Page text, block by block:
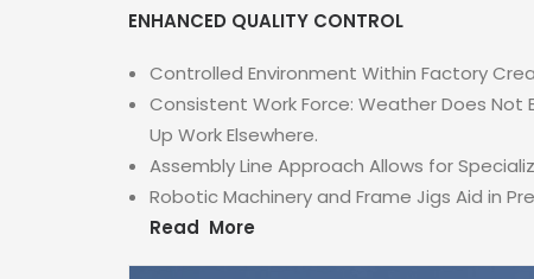
ENHANCED QUALITY CONTROL
Controlled Environment Within Factory
Consistent Work Force: Weather Does Not
Up Work Elsewhere.
Assembly Line Approach Allows for
Robotic Machinery and Frame Jigs Aid in
Read More